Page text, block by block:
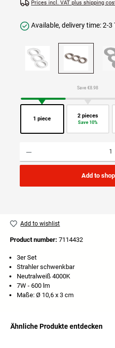
Prices incl. VAT plus shipping
Available, delivery time: 2-3
1 piece
Save €8.98
2 pieces
Save 10%
Product Quantity: Enter the desired
Add to
Add to wishlist
Product number: 7114432
3er Set
Strahler schwenkbar
Neutralweiß 4000K
7W - 600 lm
Maße: Ø 10,6 x 3 cm
Ähnliche Produkte entdecken